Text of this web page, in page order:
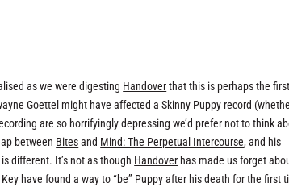
as we were digesting Handoverthat this is perhaps the
Goettel might have affected a Skinny Puppy record
are so horrifyingly depressing we’d prefer not to think
between Bitesand Mind: The Perpetual Intercourse, and his
is different. It’s not as though Handover has made us forget
have found a way to “be” Puppy after his death for the first